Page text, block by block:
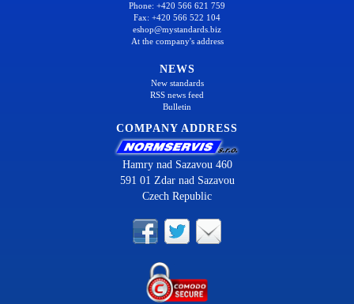
Phone: +420 566 621 759
Fax: +420 566 522 104
eshop@mystandards.biz
At the company's address
NEWS
New standards
RSS news feed
Bulletin
COMPANY ADDRESS
Hamry nad Sazavou 460
591 01 Zdar nad Sazavou
Czech Republic